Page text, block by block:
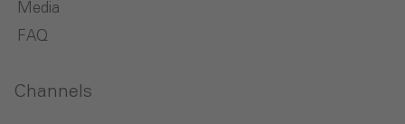
Media
FAQ
Channels